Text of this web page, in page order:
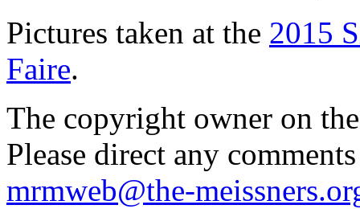
Pictures taken at the 2015
Faire.
The copyright owner on
Please direct any
mrmweb@the-